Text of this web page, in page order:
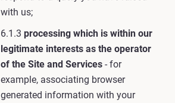
with us;
6.1.3 processing which is within our
legitimate interests as the operator
of the Site and Services - for
example, associating browser
generated information with your